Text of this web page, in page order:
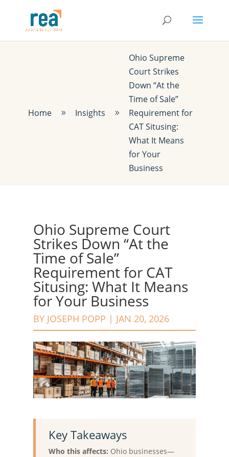
Home 9 Insights 9
Ohio Supreme
Court Strikes
Down “At the
Time of Sale”
Requirement for
CAT Situsing:
What It Means
for Your
Business
Ohio Supreme Court
Strikes Down “At the
Time of Sale”
Requirement for CAT
Situsing: What It Means
for Your Business
BY JOSEPH POPP | JAN 20, 2026
Key Takeaways
Who this affects: Ohio businesses—